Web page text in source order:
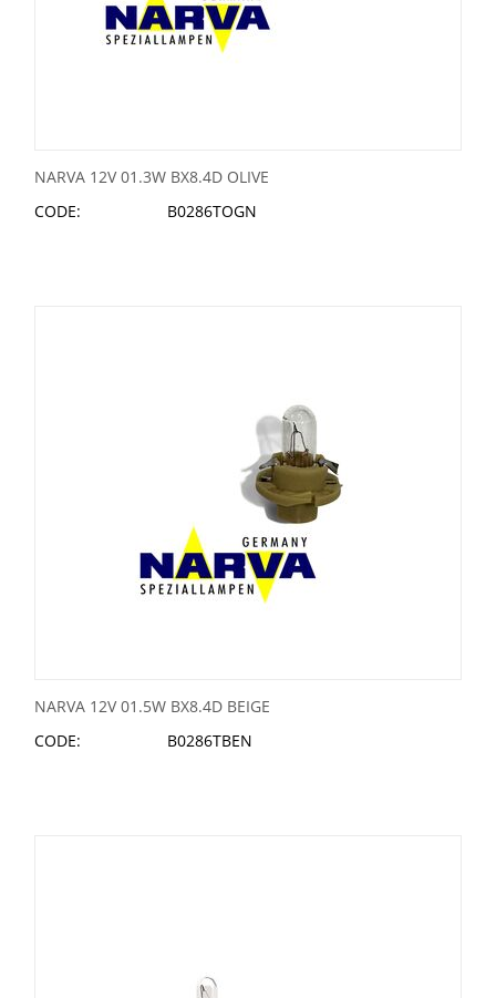
NARVA 12V 01.3W BX8.4D OLIVE
CODE:
B0286TOGN
NARVA 12V 01.5W BX8.4D BEIGE
CODE:
B0286TBEN